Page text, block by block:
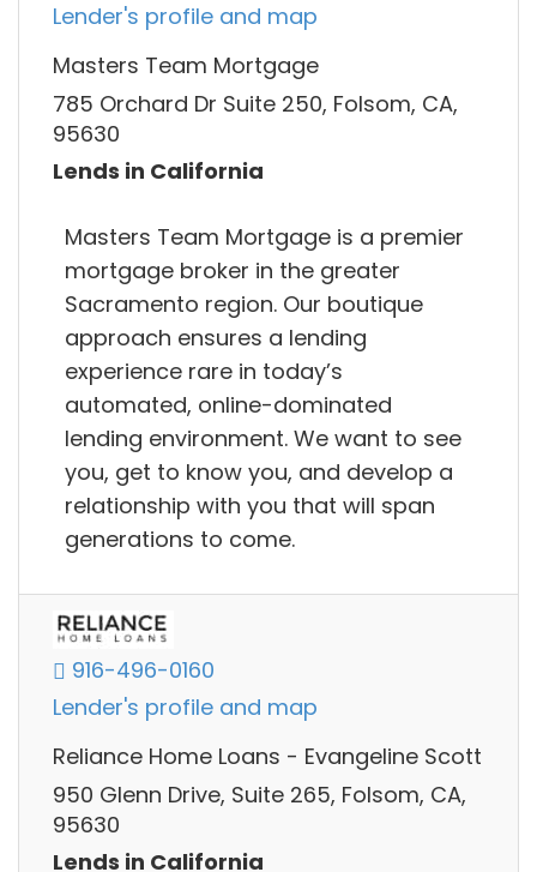
Lender's profile and map
Masters Team Mortgage
785 Orchard Dr Suite 250, Folsom, CA,
95630
Lends in California
Masters Team Mortgage is a premier
mortgage broker in the greater
Sacramento region. Our boutique
approach ensures a lending
experience rare in today’s
automated, online-dominated
lending environment. We want to see
you, get to know you, and develop a
relationship with you that will span
generations to come.
916-496-0160
Lender's profile and map
Reliance Home Loans - Evangeline Scott
950 Glenn Drive, Suite 265, Folsom, CA,
95630
Lends in California